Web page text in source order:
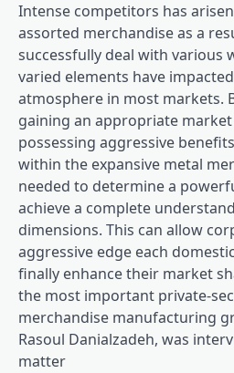
Intense competitors has
assorted merchandise as a
successfully deal with various
varied elements have
atmosphere in most markets.
gaining an appropriate
possessing aggressive
within the expansive metal
needed to determine a
achieve a complete
dimensions. This can allow
aggressive edge each
finally enhance their market
the most important private-
merchandise manufacturing
Rasoul Danialzadeh, was
matter